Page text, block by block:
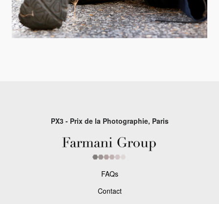
PX3 - Prix de la Photographie, Paris
FAQs
Contact